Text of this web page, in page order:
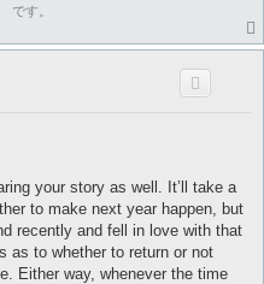
です。
your story as well. It’ll take a
to make next year happen, but
recently and fell in love with that
as to whether to return or not
Either way, whenever the time